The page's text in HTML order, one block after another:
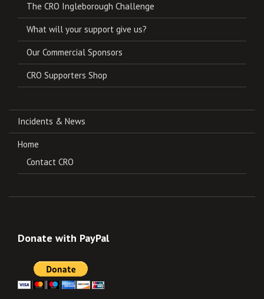
The CRO Ingleborough Challenge
What will your support give us?
Our Commercial Sponsors
CRO Supporters Shop
Incidents & News
Home
Contact CRO
Donate with PayPal